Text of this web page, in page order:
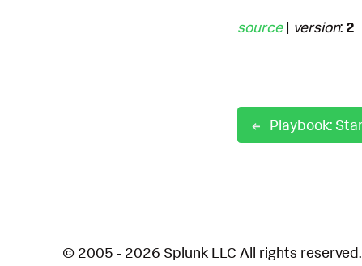
source| version: 2
© 2005 - 2026 Splunk LLC All rights reserved.